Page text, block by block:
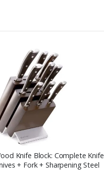
Knife Block: Complete Knife
+ Fork + Sharpening Steel